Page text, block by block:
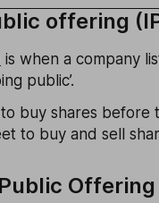
offering
is when a company
public’.
buy shares
to buy and sell
Offering